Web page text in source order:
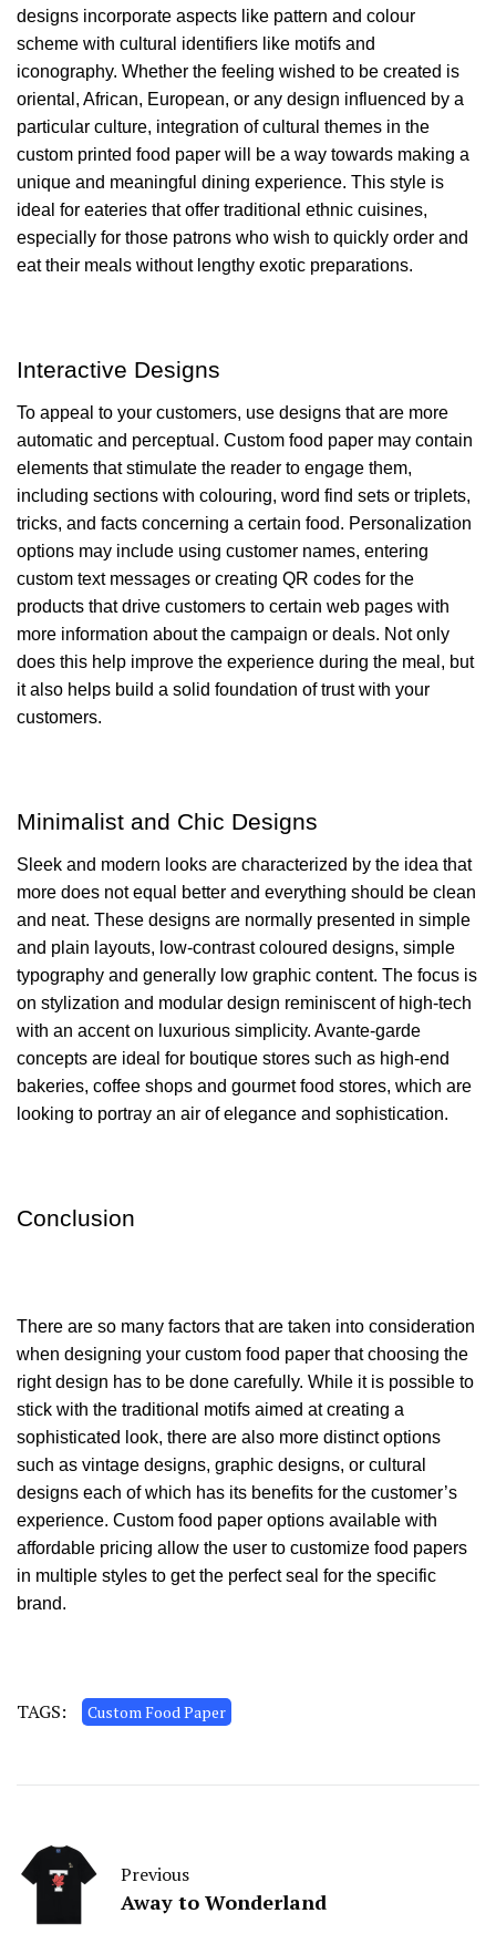
designs incorporate aspects like pattern and colour
scheme with cultural identifiers like motifs and
iconography. Whether the feeling wished to be created is
oriental, African, European, or any design influenced by a
particular culture, integration of cultural themes in the
custom printed food paper will be a way towards making a
unique and meaningful dining experience. This style is
ideal for eateries that offer traditional ethnic cuisines,
especially for those patrons who wish to quickly order and
eat their meals without lengthy exotic preparations.
Interactive Designs
To appeal to your customers, use designs that are more
automatic and perceptual. Custom food paper may contain
elements that stimulate the reader to engage them,
including sections with colouring, word find sets or triplets,
tricks, and facts concerning a certain food. Personalization
options may include using customer names, entering
custom text messages or creating QR codes for the
products that drive customers to certain web pages with
more information about the campaign or deals. Not only
does this help improve the experience during the meal, but
it also helps build a solid foundation of trust with your
customers.
Minimalist and Chic Designs
Sleek and modern looks are characterized by the idea that
more does not equal better and everything should be clean
and neat. These designs are normally presented in simple
and plain layouts, low-contrast coloured designs, simple
typography and generally low graphic content. The focus is
on stylization and modular design reminiscent of high-tech
with an accent on luxurious simplicity. Avante-garde
concepts are ideal for boutique stores such as high-end
bakeries, coffee shops and gourmet food stores, which are
looking to portray an air of elegance and sophistication.
Conclusion
There are so many factors that are taken into consideration
when designing your custom food paper that choosing the
right design has to be done carefully. While it is possible to
stick with the traditional motifs aimed at creating a
sophisticated look, there are also more distinct options
such as vintage designs, graphic designs, or cultural
designs each of which has its benefits for the customer’s
experience. Custom food paper options available with
affordable pricing allow the user to customize food papers
in multiple styles to get the perfect seal for the specific
brand.
TAGS: Custom Food Paper
Previous
Away to Wonderland